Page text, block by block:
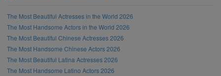
The Most Beautiful Actresses in the World 2026
The Most Handsome Actors in the World 2026
The Most Beautiful Chinese Actresses 2026
The Most Handsome Chinese Actors 2026
The Most Beautiful Latina Actresses 2026
The Most Handsome Latino Actors 2026